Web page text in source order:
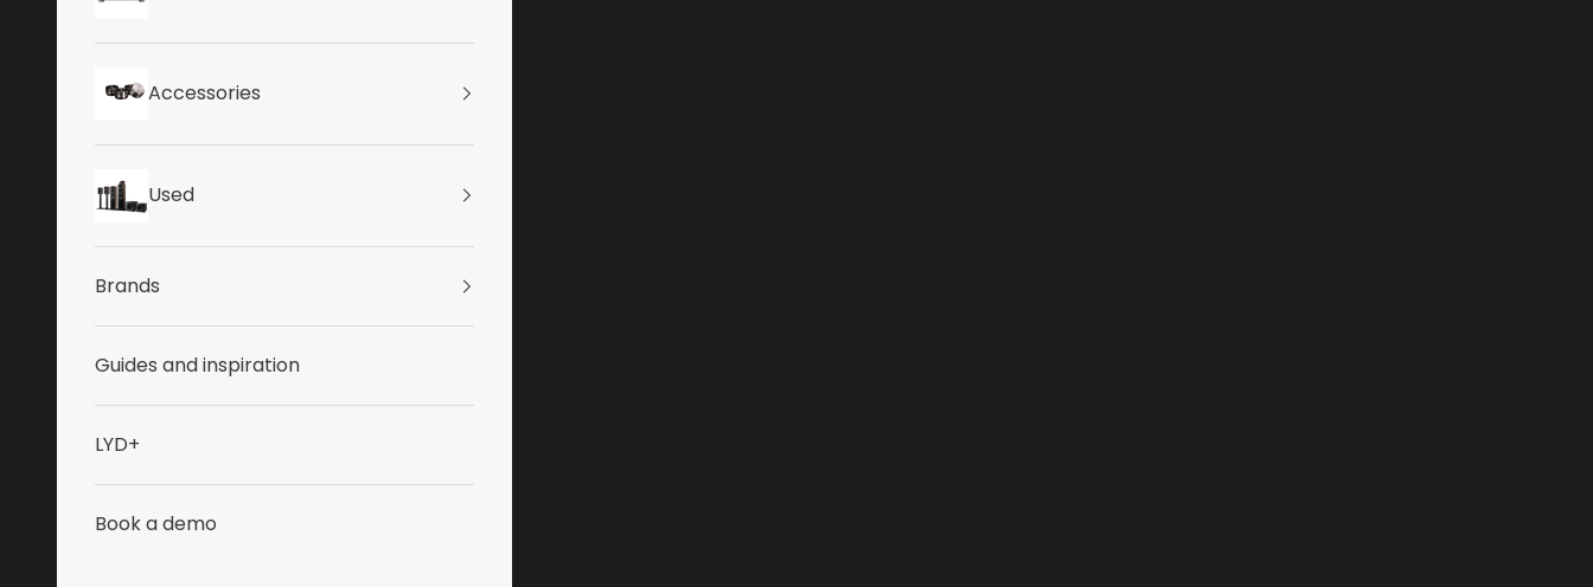
Accessories
Used
Brands
Guides and inspiration
LYD+
Book a demo